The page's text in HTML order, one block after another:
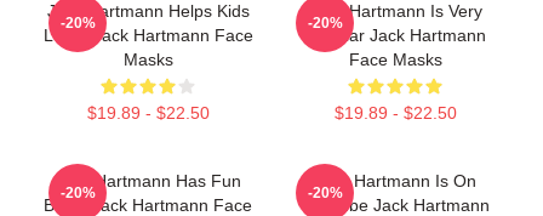
Jack Hartmann Helps Kids
Learn Jack Hartmann Face
Masks
$19.89 - $22.50
-20%
Jack Hartmann Is Very
Popular Jack Hartmann
Face Masks
$19.89 - $22.50
-20%
Jack Hartmann Has Fun
Beats Jack Hartmann Face
-20%
Jack Hartmann Is On
YouTube Jack Hartmann
-20%